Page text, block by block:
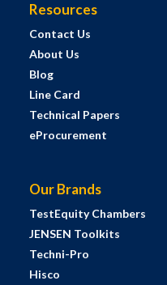
Resources
Contact Us
About Us
Blog
Line Card
Technical Papers
eProcurement
Our Brands
TestEquity Chambers
JENSEN Toolkits
Techni-Pro
Hisco